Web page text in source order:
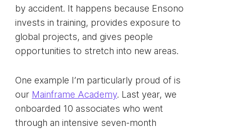
by accident. It happens because Ensono
invests in training, provides exposure to
global projects, and gives people
opportunities to stretch into new areas.
One example I’m particularly proud of is
our Mainframe Academy. Last year, we
onboarded 10 associates who went
through an intensive seven-month